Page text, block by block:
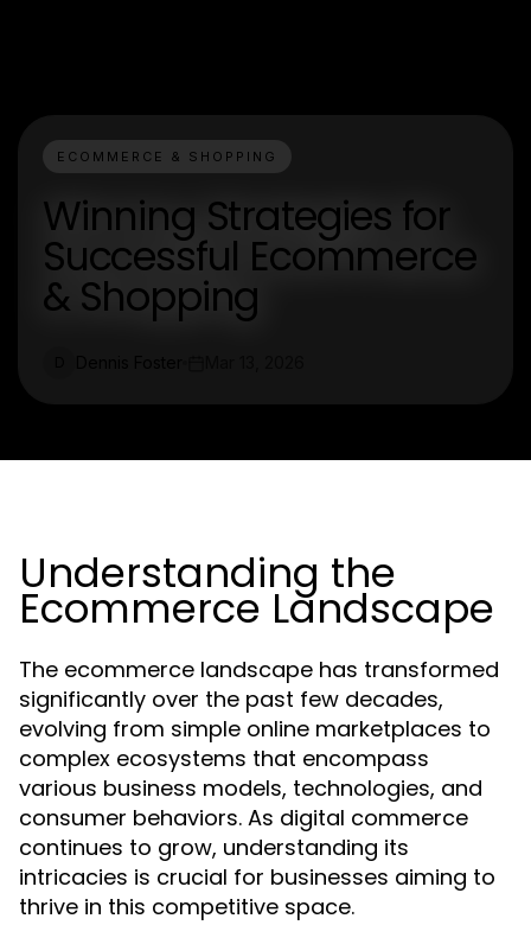
ECOMMERCE & SHOPPING
Winning Strategies for
Successful Ecommerce
& Shopping
Understanding the
Ecommerce Landscape
The ecommerce landscape has transformed
significantly over the past few decades,
evolving from simple online marketplaces to
complex ecosystems that encompass
various business models, technologies, and
consumer behaviors. As digital commerce
continues to grow, understanding its
intricacies is crucial for businesses aiming to
thrive in this competitive space.